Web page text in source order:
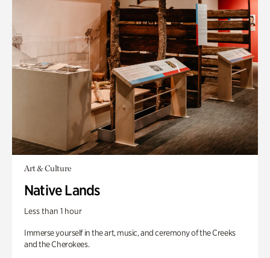
Art & Culture
Native Lands
Less than 1 hour
Immerse yourself in the art, music, and ceremony of the Creeks
and the Cherokees.